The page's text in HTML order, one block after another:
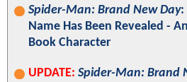
Spider-Man: Brand New Day:
Name Has Been Revealed -
Book Character
UPDATE: Spider-Man: Brand